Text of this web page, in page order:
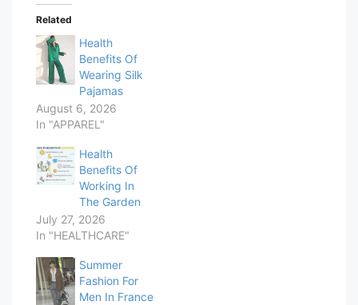
Related
Health
Benefits Of
Wearing Silk
Pajamas
August 6, 2026
In "APPAREL"
Health
Benefits Of
Working In
The Garden
July 27, 2026
In "HEALTHCARE"
Summer
Fashion For
Men In France